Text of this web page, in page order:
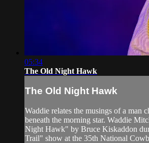
05:34
The Old Night Hawk
The Old Night Hawk
Waddie relates the musings of a man
beneath the morning star. Waddie
Night Hawk" by Bruce Kiskaddon
Trail" show at the 35th National